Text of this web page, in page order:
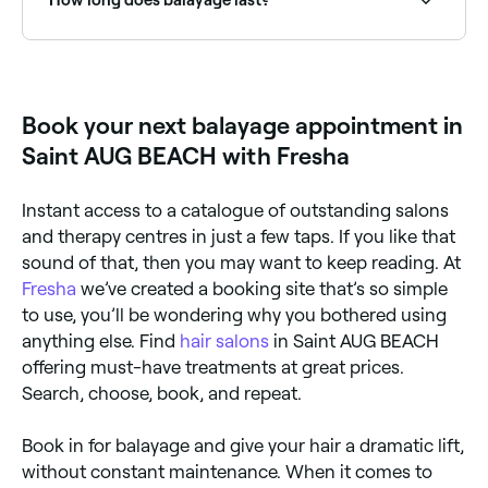
can last longer with proper care.
Book your next balayage appointment in
Saint AUG BEACH with Fresha
Instant access to a catalogue of outstanding salons
and therapy centres in just a few taps. If you like that
sound of that, then you may want to keep reading. At
Fresha we’ve created a booking site that’s so simple
to use, you’ll be wondering why you bothered using
anything else. Find hair salons in Saint AUG BEACH
offering must-have treatments at great prices.
Search, choose, book, and repeat.
Book in for balayage and give your hair a dramatic lift,
without constant maintenance. When it comes to